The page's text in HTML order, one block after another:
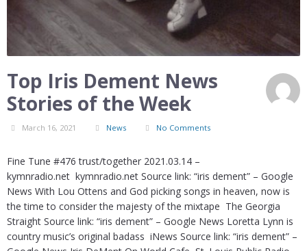
Top Iris Dement News
Stories of the Week
March 16, 2021 News No Comments
Fine Tune #476 trust/together 2021.03.14 –
kymnradio.net kymnradio.net Source link: “iris dement” – Google
News With Lou Ottens and God picking songs in heaven, now is
the time to consider the majesty of the mixtape The Georgia
Straight Source link: “iris dement” – Google News Loretta Lynn is
country music’s original badass iNews Source link: “iris dement” –